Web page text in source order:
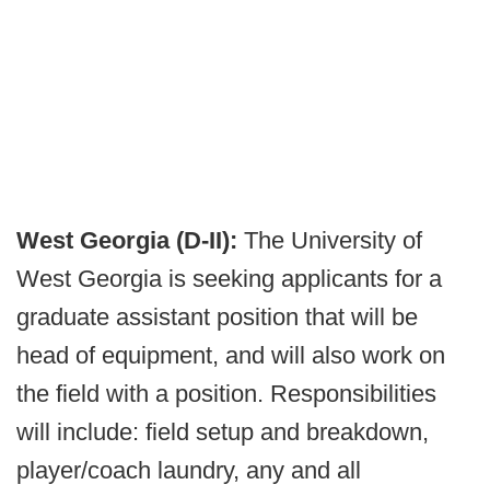
West Georgia (D-II): The University of
West Georgia is seeking applicants for a
graduate assistant position that will be
head of equipment, and will also work on
the field with a position. Responsibilities
will include: field setup and breakdown,
player/coach laundry, any and all